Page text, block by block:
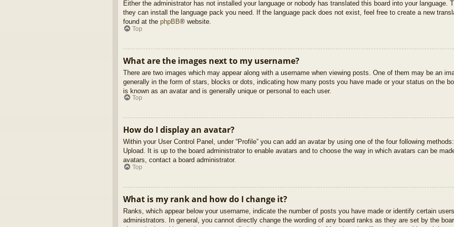
Either the administrator has not installed your language or nobody has translated this board into your language.
they can install the language pack you need. If the language pack does not exist, feel free to create a new
found at the phpBB® website.
Top
What are the images next to my username?
There are two images which may appear along with a username when viewing posts. One of them may be an
generally in the form of stars, blocks or dots, indicating how many posts you have made or your status on the
is known as an avatar and is generally unique or personal to each user.
Top
How do I display an avatar?
Within your User Control Panel, under “Profile” you can add an avatar by using one of the four following
Upload. It is up to the board administrator to enable avatars and to choose the way in which avatars can be
avatars, contact a board administrator.
Top
What is my rank and how do I change it?
Ranks, which appear below your username, indicate the number of posts you have made or identify certain
administrators. In general, you cannot directly change the wording of any board ranks as they are set by the